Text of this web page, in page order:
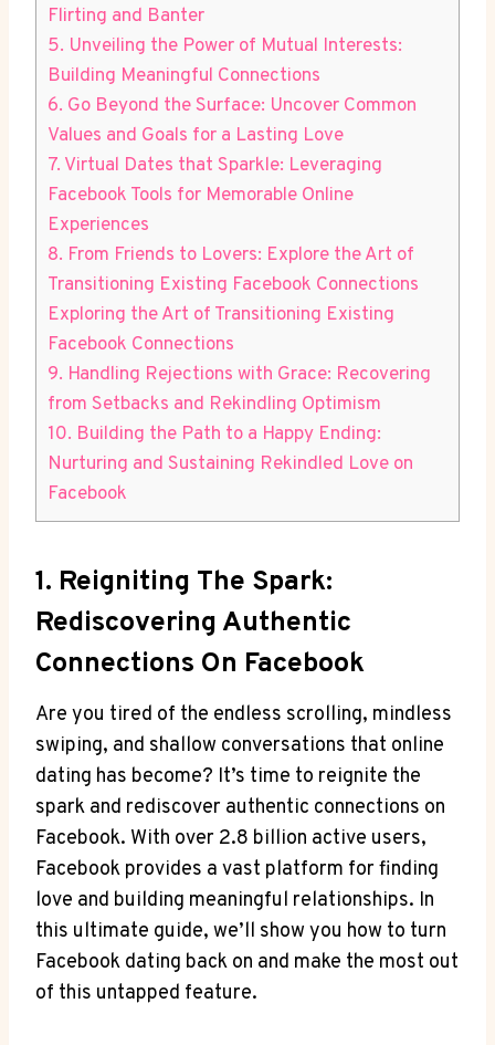
Flirting and Banter
5. Unveiling the Power of Mutual Interests:
Building Meaningful Connections
6. Go Beyond the Surface: Uncover Common
Values and Goals for a Lasting Love
7. Virtual Dates that Sparkle: Leveraging
Facebook Tools for Memorable Online
Experiences
8. From Friends to Lovers: Explore the Art of
Transitioning Existing Facebook Connections
Exploring the Art of Transitioning Existing
Facebook Connections
9. Handling Rejections with Grace: Recovering
from Setbacks and Rekindling Optimism
10. Building the Path to a Happy Ending:
Nurturing and Sustaining Rekindled Love on
Facebook
1. Reigniting The Spark:
Rediscovering Authentic
Connections On Facebook
Are you tired of the endless scrolling, mindless
swiping, and shallow conversations that online
dating has become? It’s time to reignite the
spark and rediscover authentic connections on
Facebook. With over 2.8 billion active users,
Facebook provides a vast platform for finding
love and building meaningful relationships. In
this ultimate guide, we’ll show you how to turn
Facebook dating back on and make the most out
of this untapped feature.